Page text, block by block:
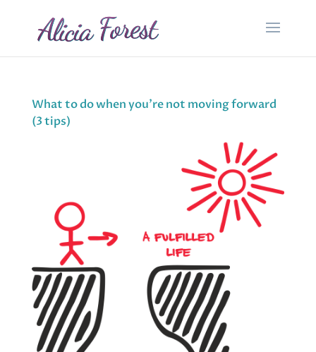
What to do when you’re not moving forward
(3 tips)